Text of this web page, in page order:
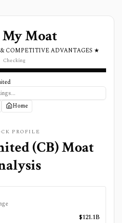
Moat
COMPETITIVE ADVANTAGES ★
Checking
Home
PROFILE
(CB) Moat
$121.1B